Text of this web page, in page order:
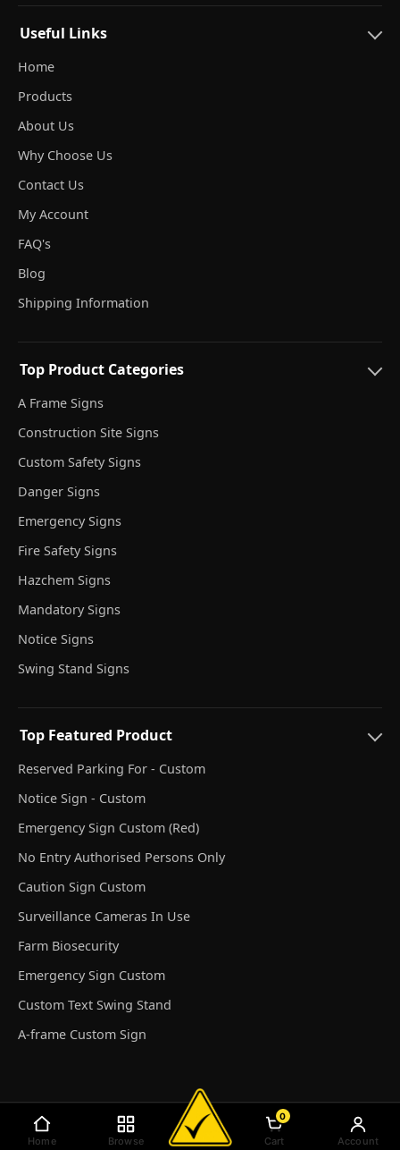
Home Browse Cart
0
Account
Useful Links
Home
Products
About Us
Why Choose Us
Contact Us
My Account
FAQ's
Blog
Shipping Information
Top Product Categories
A Frame Signs
Construction Site Signs
Custom Safety Signs
Danger Signs
Emergency Signs
Fire Safety Signs
Hazchem Signs
Mandatory Signs
Notice Signs
Swing Stand Signs
Top Featured Product
Reserved Parking For - Custom
Notice Sign - Custom
Emergency Sign Custom (Red)
No Entry Authorised Persons Only
Caution Sign Custom
Surveillance Cameras In Use
Farm Biosecurity
Emergency Sign Custom
Custom Text Swing Stand
A-frame Custom Sign
© Discount Safety Signs Australia 2026